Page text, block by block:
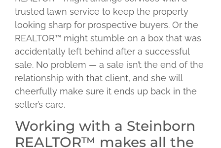
trusted lawn service to keep the property
looking sharp for prospective buyers. Or the
REALTOR™ might stumble on a box that was
accidentally left behind after a successful
sale. No problem — a sale isn’t the end of the
relationship with that client, and she will
cheerfully make sure it ends up back in the
seller’s care.
Working with a Steinborn
REALTOR™ makes all the